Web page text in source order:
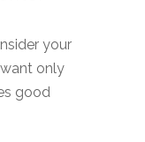
your
only
good